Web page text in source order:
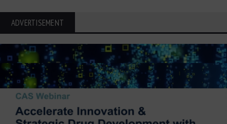
ADVERTISEMENT